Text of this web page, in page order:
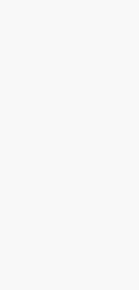
in-class products
can trust.
Surveillance;
Fire & Life Safety
proudly partners
Dahua,
most advanced
initial consultation to
Elite Surveillance
our unique
perfectly fits our
– John Doe,